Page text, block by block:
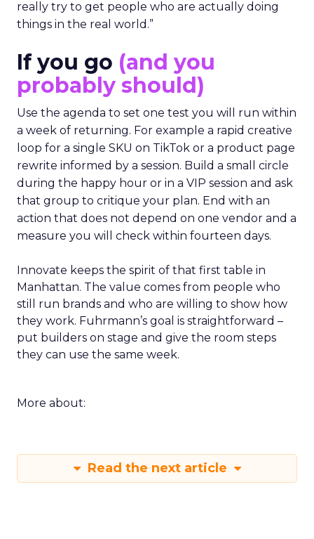
really try to get people who are actually doing
things in the real world.”
If you go (and you
probably should)
Use the agenda to set one test you will run within
a week of returning. For example a rapid creative
loop for a single SKU on TikTok or a product page
rewrite informed by a session. Build a small circle
during the happy hour or in a VIP session and ask
that group to critique your plan. End with an
action that does not depend on one vendor and a
measure you will check within fourteen days.
Innovate keeps the spirit of that first table in
Manhattan. The value comes from people who
still run brands and who are willing to show how
they work. Fuhrmann’s goal is straightforward –
put builders on stage and give the room steps
they can use the same week.
More about:
Read the next article